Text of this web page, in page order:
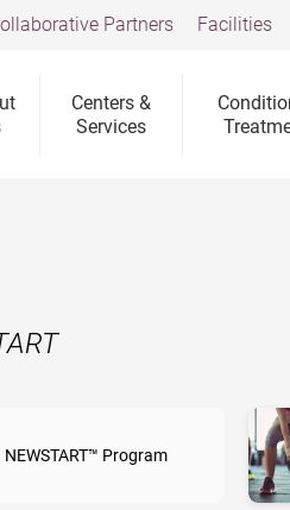
Centers &
Services
Partners Facilities
NEWSTART™ Program